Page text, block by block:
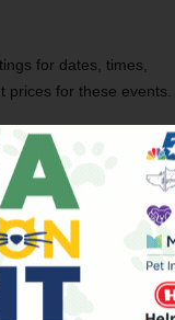
for dates, times,
prices for these events.